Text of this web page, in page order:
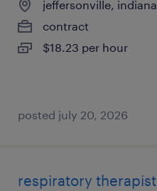
jeffersonville, indiana
contract
$18.23 per hour
posted july 20, 2026
respiratory therapist